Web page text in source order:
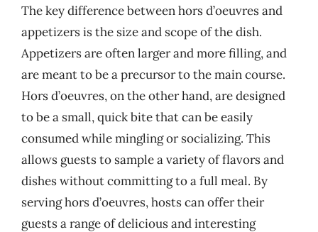
The key difference between hors d’oeuvres and
appetizers is the size and scope of the dish.
Appetizers are often larger and more filling, and
are meant to be a precursor to the main course.
Hors d’oeuvres, on the other hand, are designed
to be a small, quick bite that can be easily
consumed while mingling or socializing. This
allows guests to sample a variety of flavors and
dishes without committing to a full meal. By
serving hors d’oeuvres, hosts can offer their
guests a range of delicious and interesting